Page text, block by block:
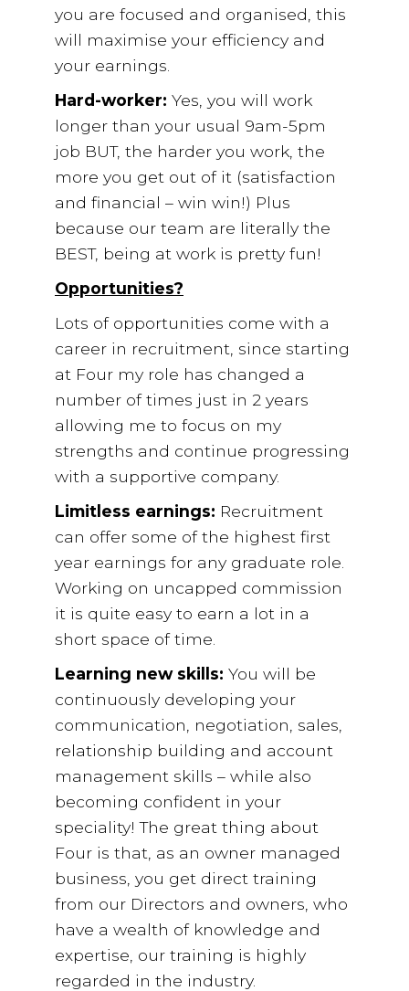
you are focused and organised, this
will maximise your efficiency and
your earnings.
Hard-worker: Yes, you will work
longer than your usual 9am-5pm
job BUT, the harder you work, the
more you get out of it (satisfaction
and financial – win win!) Plus
because our team are literally the
BEST, being at work is pretty fun!
Opportunities?
Lots of opportunities come with a
career in recruitment, since starting
at Four my role has changed a
number of times just in 2 years
allowing me to focus on my
strengths and continue progressing
with a supportive company.
Limitless earnings: Recruitment
can offer some of the highest first
year earnings for any graduate role.
Working on uncapped commission
it is quite easy to earn a lot in a
short space of time.
Learning new skills: You will be
continuously developing your
communication, negotiation, sales,
relationship building and account
management skills – while also
becoming confident in your
speciality! The great thing about
Four is that, as an owner managed
business, you get direct training
from our Directors and owners, who
have a wealth of knowledge and
expertise, our training is highly
regarded in the industry.